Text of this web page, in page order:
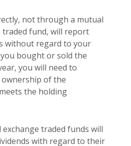
not through a mutual
traded fund, will report
without regard to your
bought or sold the
you will need to
of the
the holding
traded funds will
with regard to their